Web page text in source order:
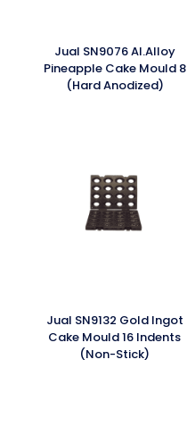
Jual SN9076 Al.Alloy
Pineapple Cake Mould 8
(Hard Anodized)
Jual SN9132 Gold Ingot
Cake Mould 16 Indents
(Non-Stick)